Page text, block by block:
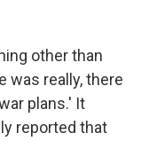
other than
was really, there
plans.' It
reported that